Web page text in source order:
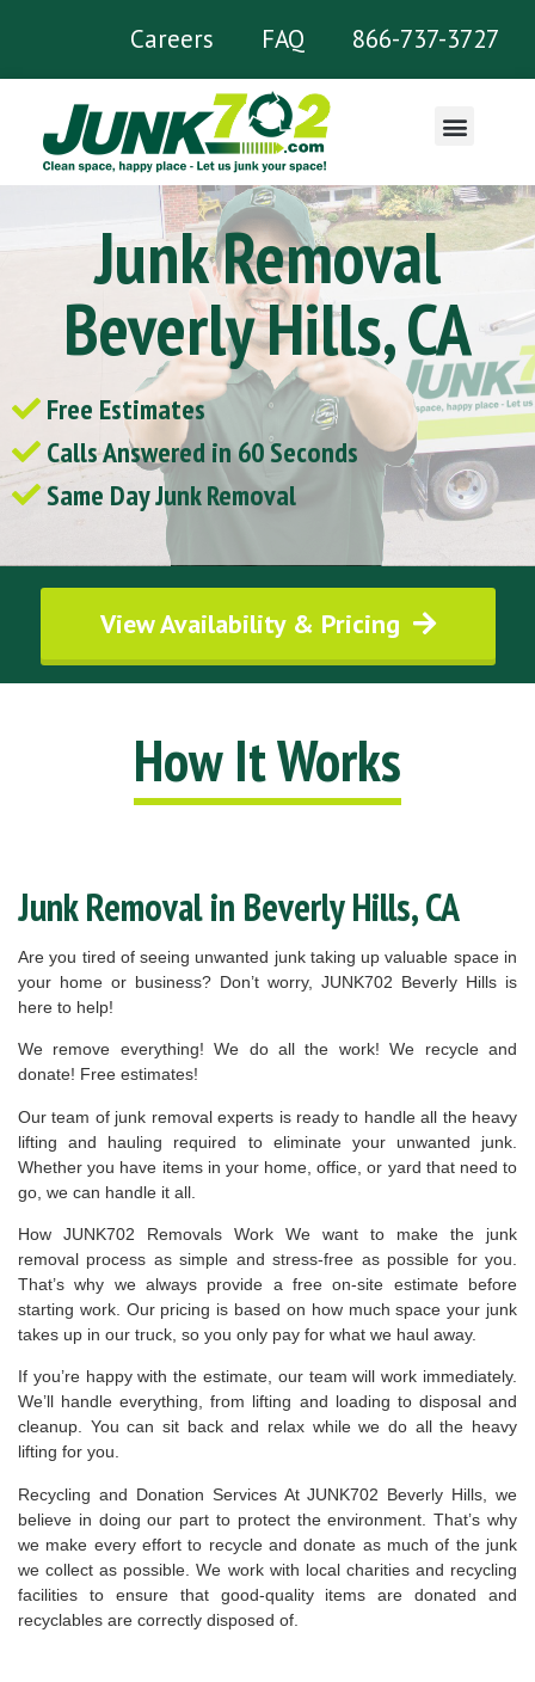
Careers FAQ 866-737-3727
Junk Removal
Beverly Hills, CA
Free Estimates
Calls Answered in 60 Seconds
Same Day Junk Removal
View Availability & Pricing
How It Works
Junk Removal in Beverly Hills, CA
Are you tired of seeing unwanted junk taking up valuable space in
your home or business? Don’t worry, JUNK702 Beverly Hills is
here to help!
We remove everything! We do all the work! We recycle and
donate! Free estimates!
Our team of junk removal experts is ready to handle all the heavy
lifting and hauling required to eliminate your unwanted junk.
Whether you have items in your home, office, or yard that need to
go, we can handle it all.
How JUNK702 Removals Work We want to make the junk
removal process as simple and stress-free as possible for you.
That’s why we always provide a free on-site estimate before
starting work. Our pricing is based on how much space your junk
takes up in our truck, so you only pay for what we haul away.
If you’re happy with the estimate, our team will work immediately.
We’ll handle everything, from lifting and loading to disposal and
cleanup. You can sit back and relax while we do all the heavy
lifting for you.
Recycling and Donation Services At JUNK702 Beverly Hills, we
believe in doing our part to protect the environment. That’s why
we make every effort to recycle and donate as much of the junk
we collect as possible. We work with local charities and recycling
facilities to ensure that good-quality items are donated and
recyclables are correctly disposed of.